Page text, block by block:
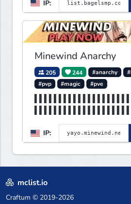
IP:
Minewind Anarchy
205 244 #anarchy
#pvp
#magic #pve
IP:
mclist.io
Craftum © 2019-2026